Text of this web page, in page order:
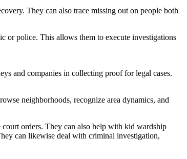
They can also trace missing out on people both
or police. This allows them to execute investigations
and companies in collecting proof for legal cases.
neighborhoods, recognize area dynamics, and
orders. They can also help with kid wardship
can likewise deal with criminal investigation,